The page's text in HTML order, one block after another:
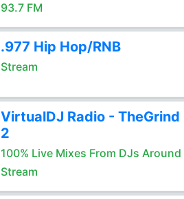
93.7 FM
.977 Hip Hop/RNB
Stream
VirtualDJ Radio - TheGrind
2
100% Live Mixes From DJs
Stream